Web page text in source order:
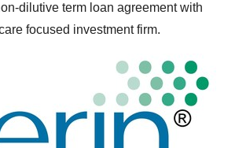
dilutive term loan agreement with
focused investment firm.